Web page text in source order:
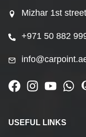
Mizhar 1st
+971 50 882
USEFUL LINKS